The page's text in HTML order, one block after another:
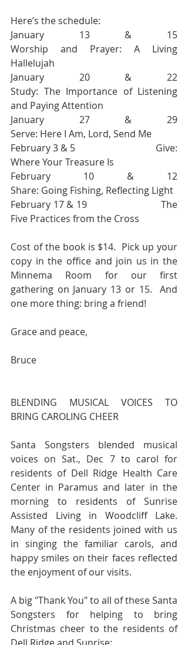
Here’s the schedule:
January 13 & 15
Worship and Prayer: A Living
Hallelujah
January 20 & 22
Study: The Importance of Listening
and Paying Attention
January 27 & 29
Serve: Here I Am, Lord, Send Me
February 3 & 5                                 Give:
Where Your Treasure Is
February 10 & 12
Share: Going Fishing, Reflecting Light
February 17 & 19                            The
Five Practices from the Cross
Cost of the book is $14.  Pick up your
copy in the office and join us in the
Minnema Room for our first
gathering on January 13 or 15.  And
one more thing: bring a friend!
Grace and peace,
Bruce
BLENDING MUSICAL VOICES TO
BRING CAROLING CHEER
Santa Songsters blended musical
voices on Sat., Dec 7 to carol for
residents of Dell Ridge Health Care
Center in Paramus and later in the
morning to residents of Sunrise
Assisted Living in Woodcliff Lake.
Many of the residents joined with us
in singing the familiar carols, and
happy smiles on their faces reflected
the enjoyment of our visits.
A big "Thank You" to all of these Santa
Songsters for helping to bring
Christmas cheer to the residents of